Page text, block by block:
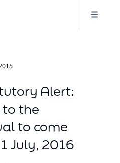
Alert:
the
to come
July, 2016